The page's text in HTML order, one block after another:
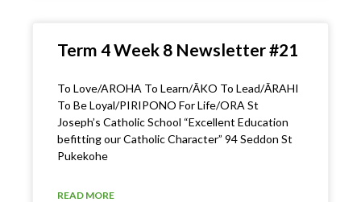
Term 4 Week 8 Newsletter #21
To Love/AROHA To Learn/ĀKO To Lead/ĀRAHI
To Be Loyal/PIRIPONO For Life/ORA St
Joseph’s Catholic School “Excellent Education
befitting our Catholic Character” 94 Seddon St
Pukekohe
READ MORE